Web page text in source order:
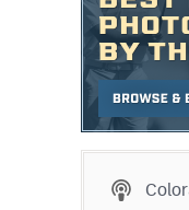
MileHighLife.com
Contest Rules